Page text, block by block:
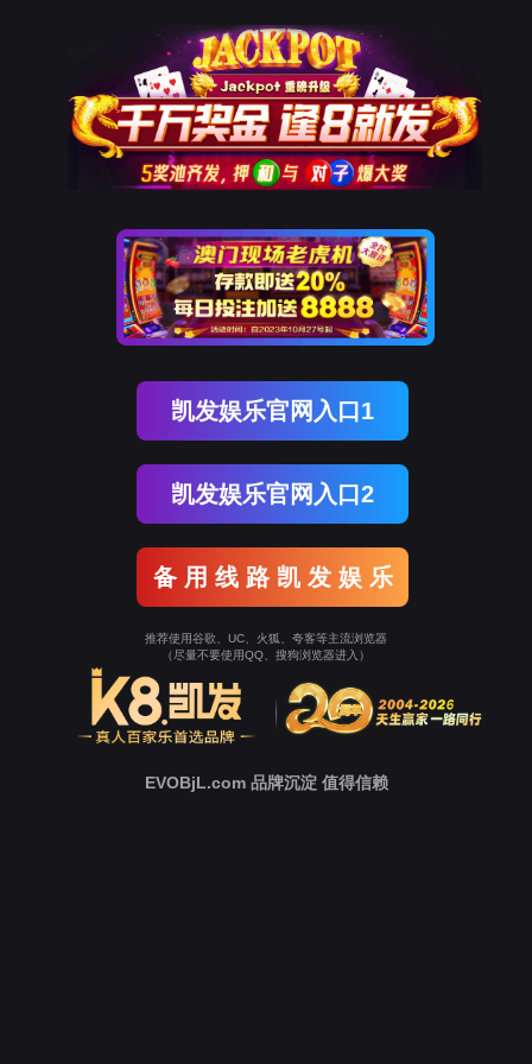
The page you visited is
Go Back
Go To Entrance
To Entrance！